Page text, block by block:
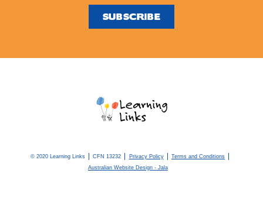
© 2020 Learning Links CFN 13232 Privacy Policy
Terms and Conditions
Australian Website Design - Jala